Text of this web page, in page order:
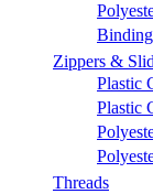
Zippers &
Plastic
Plastic
Threads